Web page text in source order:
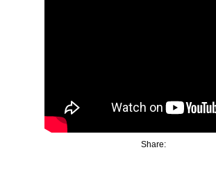
Share: